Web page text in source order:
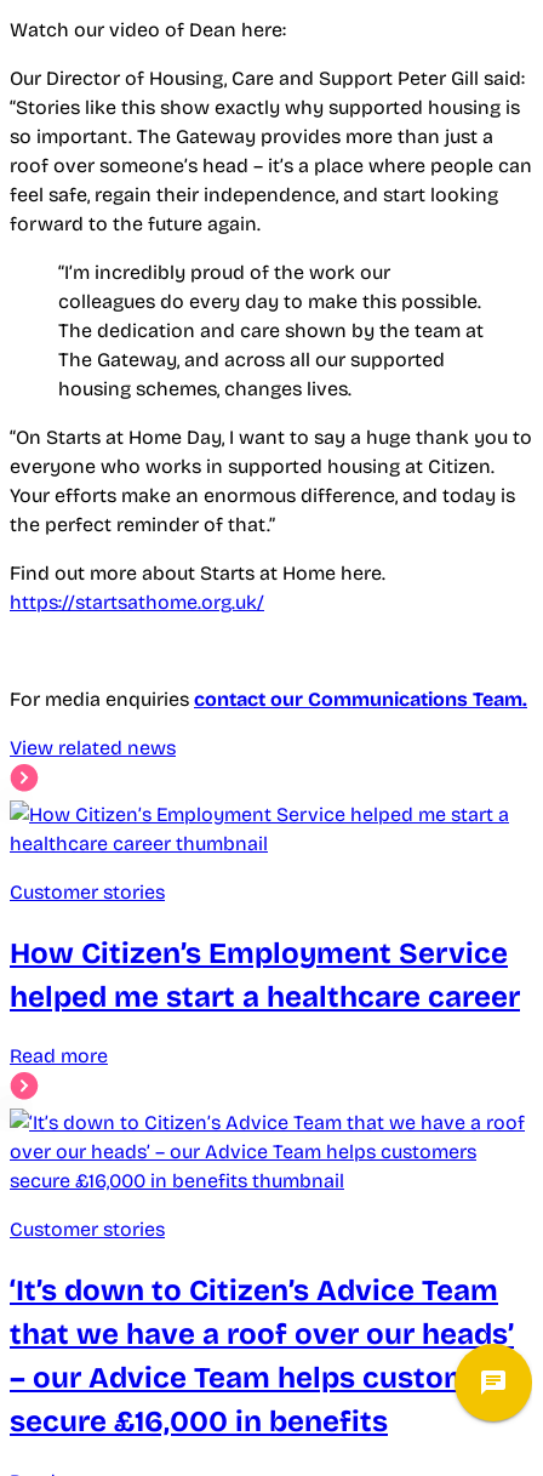
Watch our video of Dean here:
Our Director of Housing, Care and Support Peter Gill said:
“Stories like this show exactly why supported housing is
so important. The Gateway provides more than just a
roof over someone’s head – it’s a place where people can
feel safe, regain their independence, and start looking
forward to the future again.
“I’m incredibly proud of the work our
colleagues do every day to make this possible.
The dedication and care shown by the team at
The Gateway, and across all our supported
housing schemes, changes lives.
“On Starts at Home Day, I want to say a huge thank you to
everyone who works in supported housing at Citizen.
Your efforts make an enormous difference, and today is
the perfect reminder of that.”
Find out more about Starts at Home here.
https://startsathome.org.uk/
For media enquiries contact our Communications Team.
View related news
Customer stories
How Citizen’s Employment Service
helped me start a healthcare career
Read more
Customer stories
‘It’s down to Citizen’s Advice Team
that we have a roof over our heads’
– our Advice Team helps customers
secure £16,000 in benefits